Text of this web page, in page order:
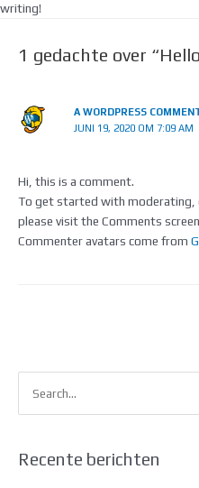
writing!
1 gedachte over
A WORDPRESS
JUNI 19, 2020 OM 7:09 AM
Hi, this is a comment.
To get started with moderating,
please visit the Comments
Commenter avatars come from
kRecente berichten